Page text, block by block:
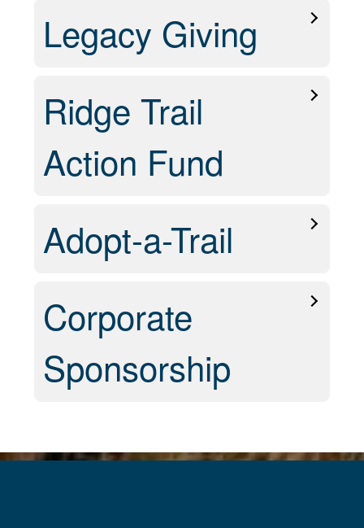
Legacy Giving
Ridge Trail
Action Fund
Adopt-a-Trail
Corporate
Sponsorship